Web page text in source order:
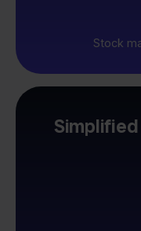
Stock